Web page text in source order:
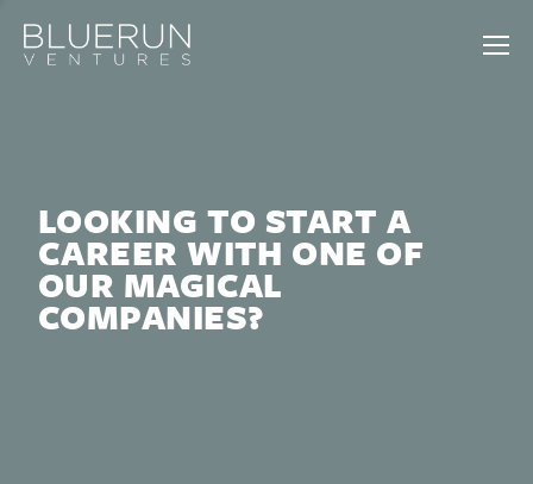
LOOKING TO START A
CAREER WITH ONE OF
OUR MAGICAL
COMPANIES?